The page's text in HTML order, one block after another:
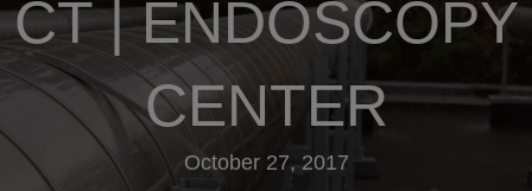
CT | ENDOSCOPY
CENTER
October 27, 2017